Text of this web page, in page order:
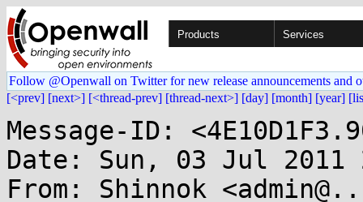
Products Services
Follow @Openwall on Twitter for new release announcements and
[<prev] [next>] [<thread-prev] [thread-next>] [day] [month] [year]
Message-ID:
Date: Sun, 03 Jul 2011
From: Shinnok